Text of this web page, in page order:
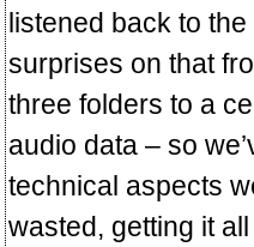
listened back to
surprises on that
three folders to a
audio data – so
technical aspects
wasted, getting it